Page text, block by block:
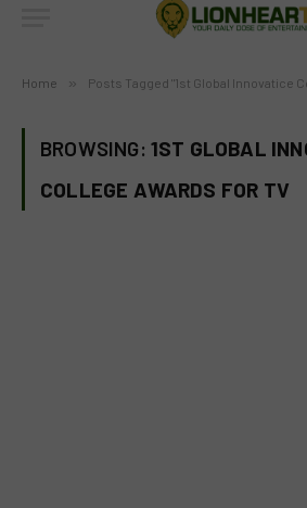
Home » Posts Tagged "1st Global Innovatice
BROWSING: 1ST GLOBAL
COLLEGE AWARDS FOR TV